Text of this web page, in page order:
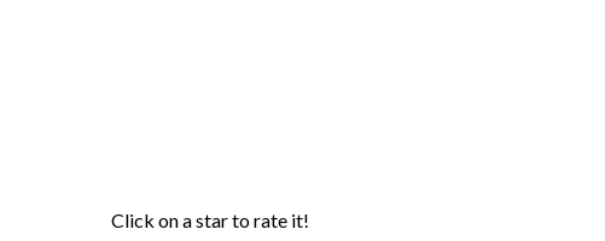
Click on a star to rate it!